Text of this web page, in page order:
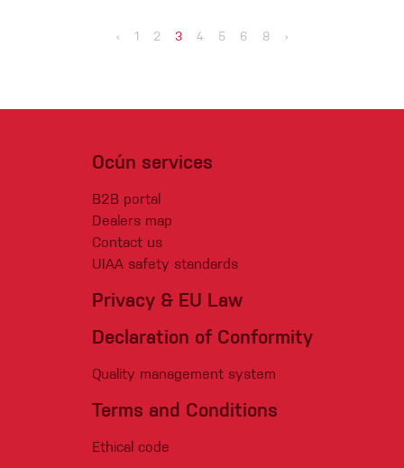
‹ 1 2 3 4 5 6 8 ›
Ocún services
B2B portal
Dealers map
Contact us
UIAA safety standards
Privacy & EU Law
Declaration of Conformity
Quality management system
Terms and Conditions
Ethical code